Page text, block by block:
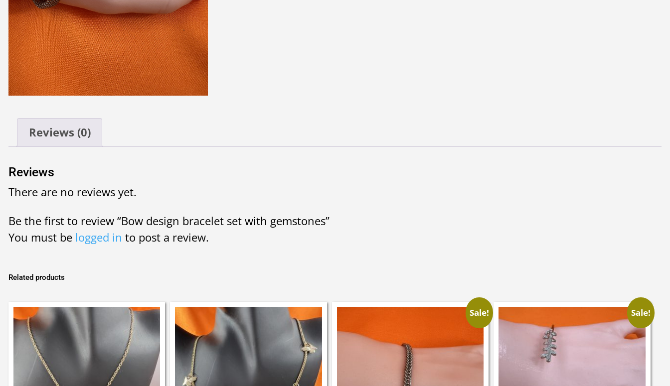
Reviews (0)
Reviews
There are no reviews yet.
Be the first to review “Bow design bracelet set with gemstones”
You must be logged in to post a review.
Related products
Sale! Sale!